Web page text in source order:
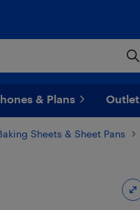
& Plans Outlet
Sheets & Sheet Pans